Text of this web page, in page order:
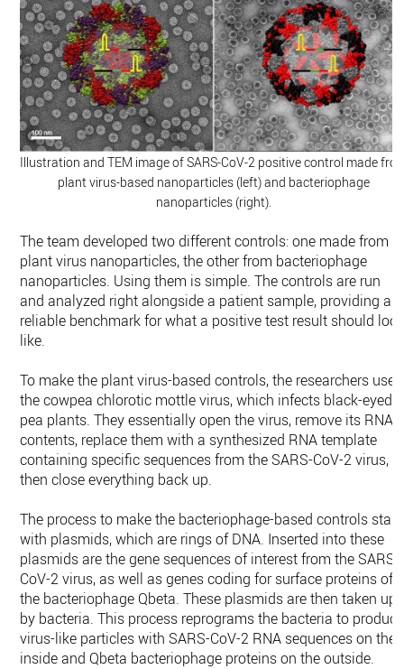
Illustration and TEM image of SARS-CoV-2 positive control made
plant virus-based nanoparticles (left) and bacteriophage
nanoparticles (right).
The team developed two different controls: one made from
plant virus nanoparticles, the other from bacteriophage
nanoparticles. Using them is simple. The controls are run
and analyzed right alongside a patient sample, providing a
reliable benchmark for what a positive test result should
like.
To make the plant virus-based controls, the researchers use
the cowpea chlorotic mottle virus, which infects black-eyed
pea plants. They essentially open the virus, remove its RNA
contents, replace them with a synthesized RNA template
containing specific sequences from the SARS-CoV-2 virus,
then close everything back up.
The process to make the bacteriophage-based controls
with plasmids, which are rings of DNA. Inserted into these
plasmids are the gene sequences of interest from the SARS-
CoV-2 virus, as well as genes coding for surface proteins of
the bacteriophage Qbeta. These plasmids are then taken up
by bacteria. This process reprograms the bacteria to produce
virus-like particles with SARS-CoV-2 RNA sequences on the
inside and Qbeta bacteriophage proteins on the outside.